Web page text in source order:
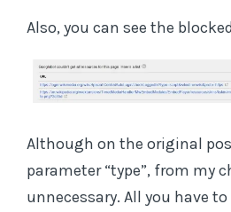
Also, you can see the
Although on the original
parameter “type”, from my
unnecessary. All you have